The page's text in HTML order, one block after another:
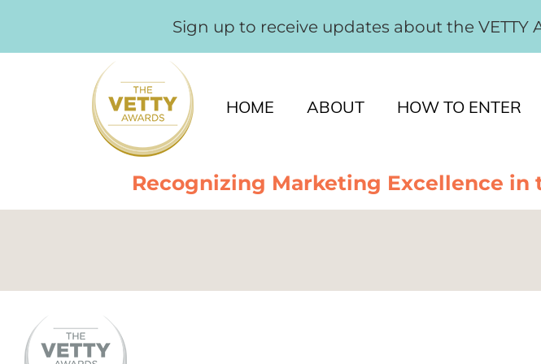
Sign up to receive updates about the VETTY
HOME ABOUT HOW TO ENTER
Recognizing Marketing Excellence